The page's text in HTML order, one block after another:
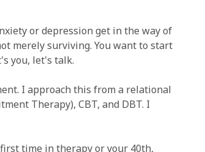
or depression get in the way of
merely surviving. You want to start
you, let's talk.
I approach this from a relational
Therapy), CBT, and DBT. I
time in therapy or your 40th,